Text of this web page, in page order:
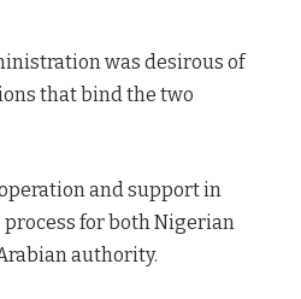
was desirous of
that bind the two
and support in
for both Nigerian
authority.